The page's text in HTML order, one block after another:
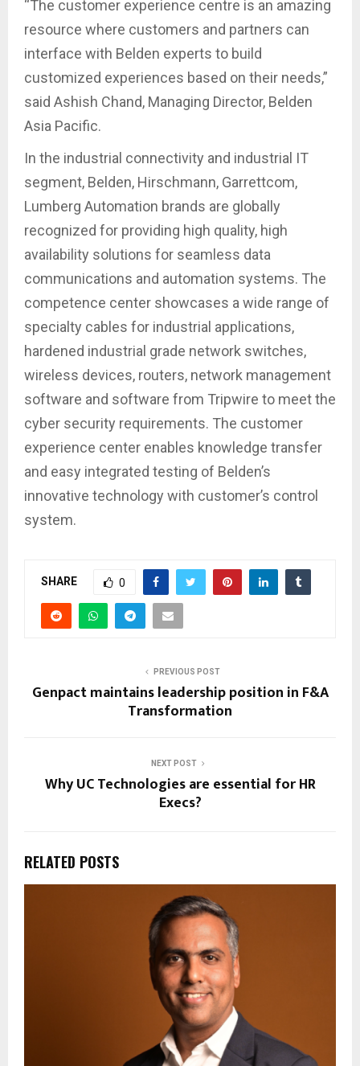
“The customer experience centre is an amazing
resource where customers and partners can
interface with Belden experts to build
customized experiences based on their needs,”
said Ashish Chand, Managing Director, Belden
Asia Pacific.
In the industrial connectivity and industrial IT
segment, Belden, Hirschmann, Garrettcom,
Lumberg Automation brands are globally
recognized for providing high quality, high
availability solutions for seamless data
communications and automation systems. The
competence center showcases a wide range of
specialty cables for industrial applications,
hardened industrial grade network switches,
wireless devices, routers, network management
software and software from Tripwire to meet the
cyber security requirements. The customer
experience center enables knowledge transfer
and easy integrated testing of Belden’s
innovative technology with customer’s control
system.
SHARE 0
PREVIOUS POST
Genpact maintains leadership position in F&A
Transformation
NEXT POST
Why UC Technologies are essential for HR
Execs?
RELATED POSTS